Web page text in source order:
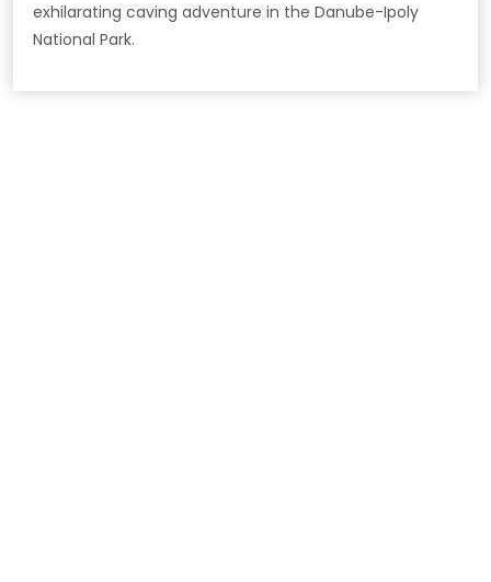
exhilarating caving adventure in the Danube-Ipoly
National Park.